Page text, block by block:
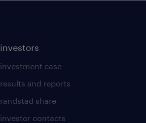
investors
investment case
results and reports
randstad share
investor contacts